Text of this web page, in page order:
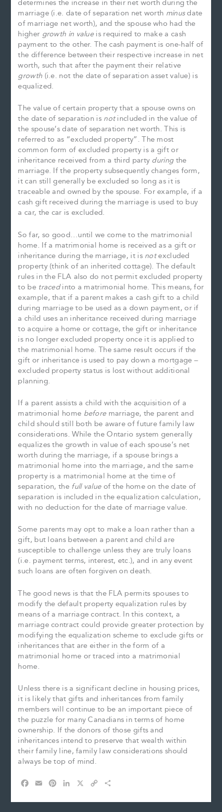
determines the increase in their net worth during the
marriage (i.e. date of separation net worth minusdate
of marriage net worth), and the spouse who had the
higher growth in valueis required to make a cash
payment to the other. The cash payment is one-half of
the difference between their respective increase in net
worth, such that after the payment their relative
growth (i.e. not the date of separation asset value) is
equalized.
The value of certain property that a spouse owns on
the date of separation is notincluded in the value of
the spouse’s date of separation net worth. This is
referred to as “excluded property”. The most
common form of excluded property is a gift or
inheritance received from a third party duringthe
marriage. If the property subsequently changes form,
it can still generally be excluded so long as it is
traceable and owned by the spouse. For example, if a
cash gift received during the marriage is used to buy
a car, the car is excluded.
So far, so good…until we come to the matrimonial
home. If a matrimonial home is received as a gift or
inheritance during the marriage, it is notexcluded
property (think of an inherited cottage). The default
rules in the FLA also do not permit excluded property
to be tracedinto a matrimonial home. This means, for
example, that if a parent makes a cash gift to a child
during marriage to be used as a down payment, or if
a child uses an inheritance received during marriage
to acquire a home or cottage, the gift or inheritance
is no longer excluded property once it is applied to
the matrimonial home. The same result occurs if the
gift or inheritance is used to pay down a mortgage –
excluded property status is lost without additional
planning.
If a parent assists a child with the acquisition of a
matrimonial home before marriage, the parent and
child should still both be aware of future family law
considerations. While the Ontario system generally
equalizes the growth in value of each spouse’s net
worth during the marriage, if a spouse brings a
matrimonial home into the marriage, and the same
property is a matrimonial home at the time of
separation, the full valueof the home on the date of
separation is included in the equalization calculation,
with no deduction for the date of marriage value.
Some parents may opt to make a loan rather than a
gift, but loans between a parent and child are
susceptible to challenge unless they are truly loans
(i.e. payment terms, interest, etc.), and in any event
such loans are often forgiven on death.
The good news is that the FLA permits spouses to
modify the default property equalization rules by
means of a marriage contract. In this context, a
marriage contract could provide greater protection by
modifying the equalization scheme to exclude gifts or
inheritances that are either in the form of a
matrimonial home or traced into a matrimonial
home.
Unless there is a significant decline in housing prices,
it is likely that gifts and inheritances from family
members will continue to be an important piece of
the puzzle for many Canadians in terms of home
ownership. If the donors of those gifts and
inheritances intend to preserve that wealth within
their family line, family law considerations should
always be top of mind.
c
a
n
n
p
a